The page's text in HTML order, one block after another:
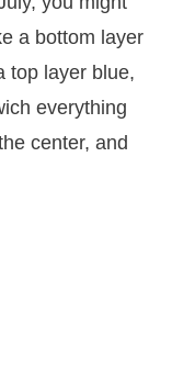
a bottom layer
top layer blue,
everything
center, and